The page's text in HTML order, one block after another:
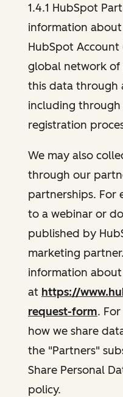
1.4.1 HubSpot
information
HubSpot
global network of
this data through
including
registration
We may also
through our
partnerships. For
to a webinar or
published by
marketing
information
at https://
request-form.
how we share
the "Partners"
Share Personal
policy.